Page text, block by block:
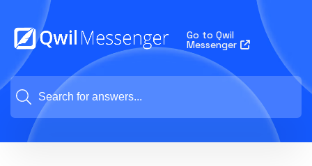
Go to Qwil
Messenger